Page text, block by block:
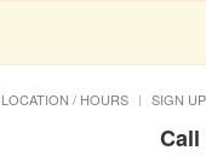
LOCATION / HOURS SIGN
Call